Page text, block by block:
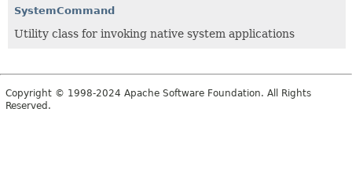
SystemCommand
Utility class for invoking native system applications
Copyright © 1998-2024 Apache Software Foundation. All Rights
Reserved.